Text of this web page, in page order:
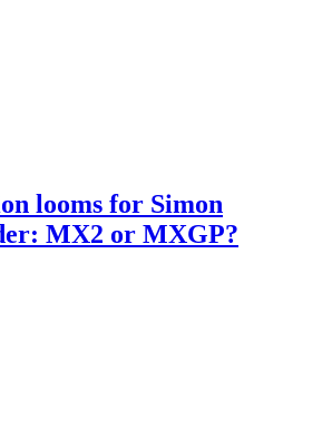
looms for Simon
MX2 or MXGP?